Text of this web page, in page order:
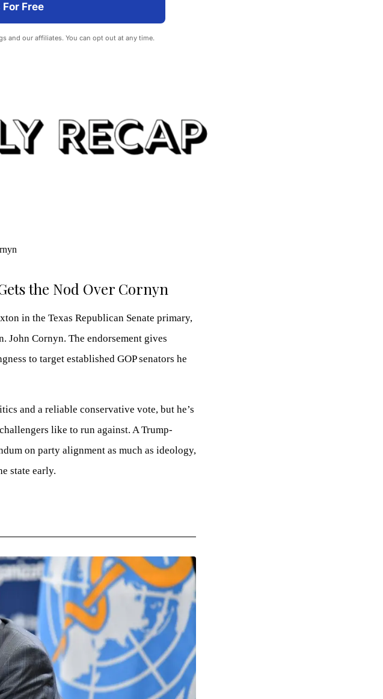
Free
and our affiliates. You can opt out at any time.
the Nod Over Cornyn
in the Texas Republican Senate primary,
John Cornyn. The endorsement gives
to target established GOP senators he
and a reliable conservative vote, but he’s
like to run against. A Trump-
on party alignment as much as ideology,
state early.